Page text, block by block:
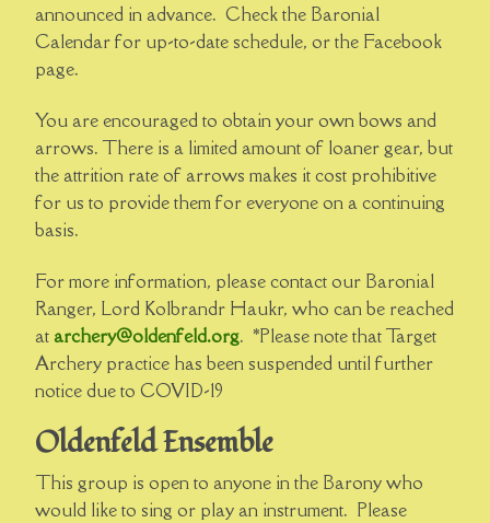
announced in advance. Check the Baronial
Calendar for up-to-date schedule, or the Facebook
page.
You are encouraged to obtain your own bows and
arrows. There is a limited amount of loaner gear, but
the attrition rate of arrows makes it cost prohibitive
for us to provide them for everyone on a continuing
basis.
For more information, please contact our Baronial
Ranger, Lord Kolbrandr Haukr, who can be reached
atarchery@oldenfeld.org. *Please note that Target
Archery practice has been suspended until further
notice due to COVID-19
Oldenfeld Ensemble
This group is open to anyone in the Barony who
would like to sing or play an instrument. Please